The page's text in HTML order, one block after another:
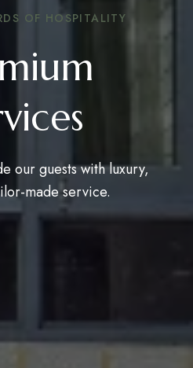
OF HOSPITALITY
our guests with luxury,
made service.